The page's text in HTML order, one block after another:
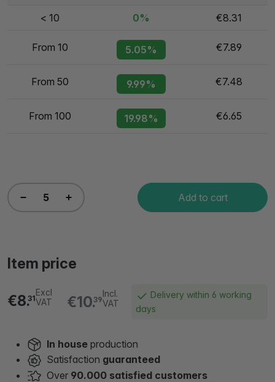
< 10 0% €8.31
From 10 5.05% €7.89
From 50 9.99% €7.48
From 100 19.98% €6.65
Add to cart
Item price
€10.39
Incl.
VAT
€8.31
Excl
VAT
Delivery within 6 working
days
In house production
Satisfaction guaranteed
Over 90.000 satisfied customers